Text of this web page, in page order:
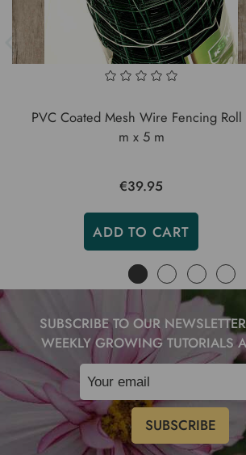
PVC Coated Mesh Wire Fencing Roll
m x 5 m
€39.95
ADD TO CART
SUBSCRIBE TO OUR
WEEKLY GROWING TUTORIALS